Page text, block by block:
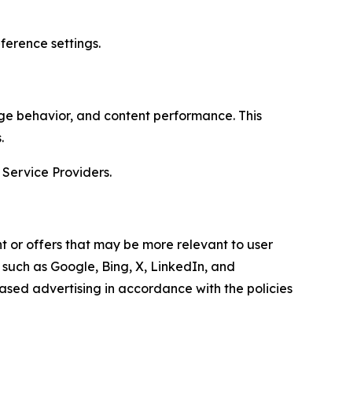
settings.
behavior, and content performance. This
Providers.
or offers that may be more relevant to user
as Google, Bing, X, LinkedIn, and
advertising in accordance with the policies